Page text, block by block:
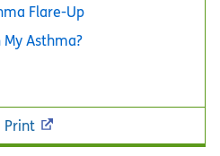
Flare-Up
Asthma?
Print